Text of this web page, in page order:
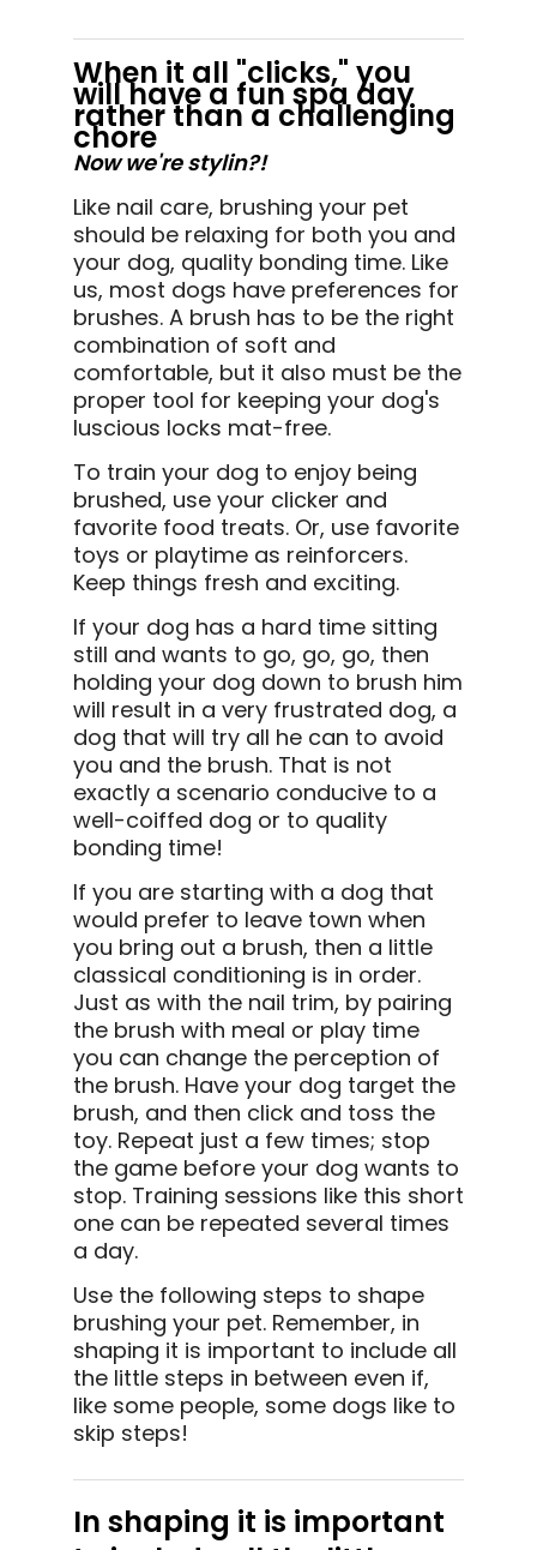
When it all "clicks," you
will have a fun spa day
rather than a challenging
chore
Now we're stylin?!
Like nail care, brushing your pet
should be relaxing for both you and
your dog, quality bonding time. Like
us, most dogs have preferences for
brushes. A brush has to be the right
combination of soft and
comfortable, but it also must be the
proper tool for keeping your dog's
luscious locks mat-free.
To train your dog to enjoy being
brushed, use your clicker and
favorite food treats. Or, use favorite
toys or playtime as reinforcers.
Keep things fresh and exciting.
If your dog has a hard time sitting
still and wants to go, go, go, then
holding your dog down to brush him
will result in a very frustrated dog, a
dog that will try all he can to avoid
you and the brush. That is not
exactly a scenario conducive to a
well-coiffed dog or to quality
bonding time!
If you are starting with a dog that
would prefer to leave town when
you bring out a brush, then a little
classical conditioning is in order.
Just as with the nail trim, by pairing
the brush with meal or play time
you can change the perception of
the brush. Have your dog target the
brush, and then click and toss the
toy. Repeat just a few times; stop
the game before your dog wants to
stop. Training sessions like this short
one can be repeated several times
a day.
Use the following steps to shape
brushing your pet. Remember, in
shaping it is important to include all
the little steps in between even if,
like some people, some dogs like to
skip steps!
In shaping it is important